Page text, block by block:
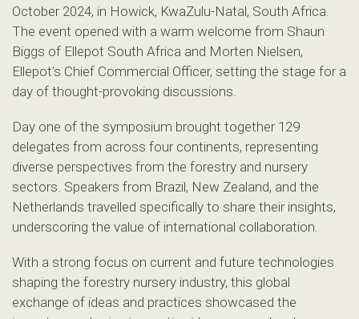
October 2024, in Howick, KwaZulu-Natal, South Africa.
The event opened with a warm welcome from Shaun
Biggs of Ellepot South Africa and Morten Nielsen,
Ellepot’s Chief Commercial Officer, setting the stage for a
day of thought-provoking discussions.
Day one of the symposium brought together 129
delegates from across four continents, representing
diverse perspectives from the forestry and nursery
sectors. Speakers from Brazil, New Zealand, and the
Netherlands travelled specifically to share their insights,
underscoring the value of international collaboration.
With a strong focus on current and future technologies
shaping the forestry nursery industry, this global
exchange of ideas and practices showcased the